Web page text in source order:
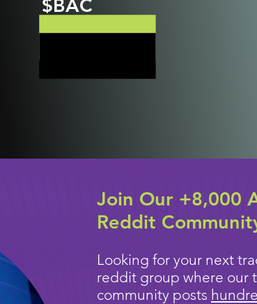
$BAC
Join Our +8,000
Reddit
Looking for your next
reddit group where our
community posts